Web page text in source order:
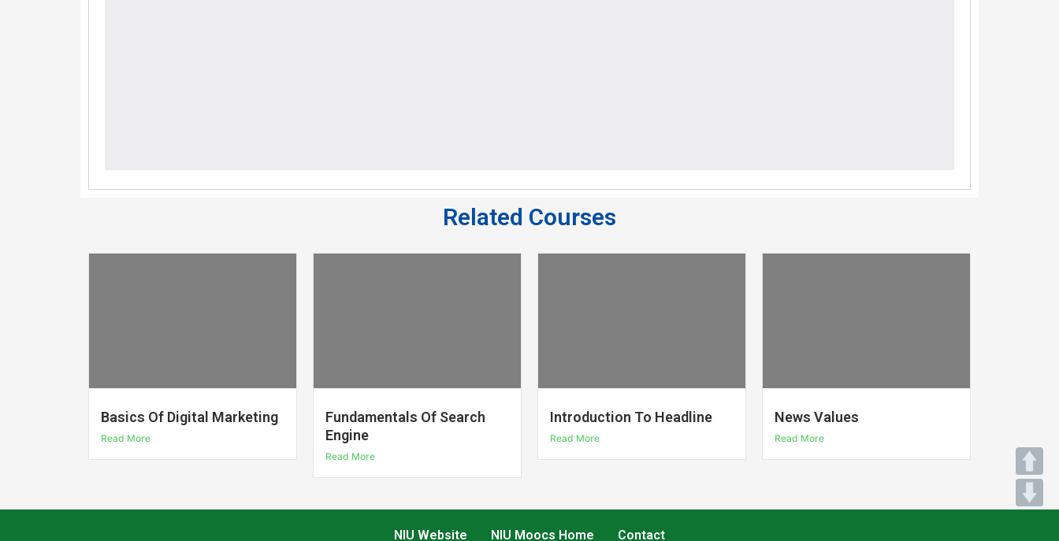
Related Courses
Basics Of Digital Marketing
Read More
Fundamentals Of Search
Engine
Read More
Introduction To Headline
Read More
News Values
Read More
NIU Website NIU Moocs Home Contact